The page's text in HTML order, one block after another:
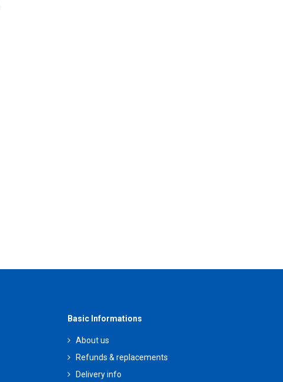
Basic Informations
About us
Refunds & replacements
Delivery info